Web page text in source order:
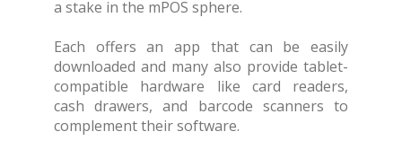
a stake in the mPOS sphere.
Each offers an app that can be easily
downloaded and many also provide tablet-
compatible hardware like card readers,
cash drawers, and barcode scanners to
complement their software.